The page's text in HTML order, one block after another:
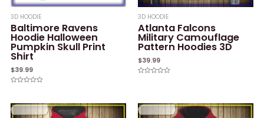
3D HOODIE
Baltimore Ravens
Hoodie Halloween
Pumpkin Skull Print
Shirt
$39.99
of
5
3D HOODIE
Atlanta Falcons
Military Camouflage
Pattern Hoodies 3D
$39.99
5